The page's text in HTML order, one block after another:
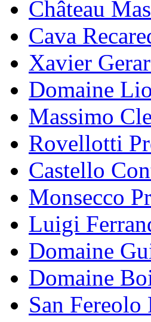
Château
Cava
Xavier
Domaine
Massimo
Rovellotti
Castello
Monsecco
Luigi
Domaine
Domaine
San